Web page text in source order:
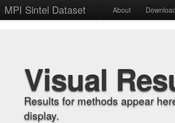
MPI Sintel Dataset About
Visual
Results for methods appear
display.